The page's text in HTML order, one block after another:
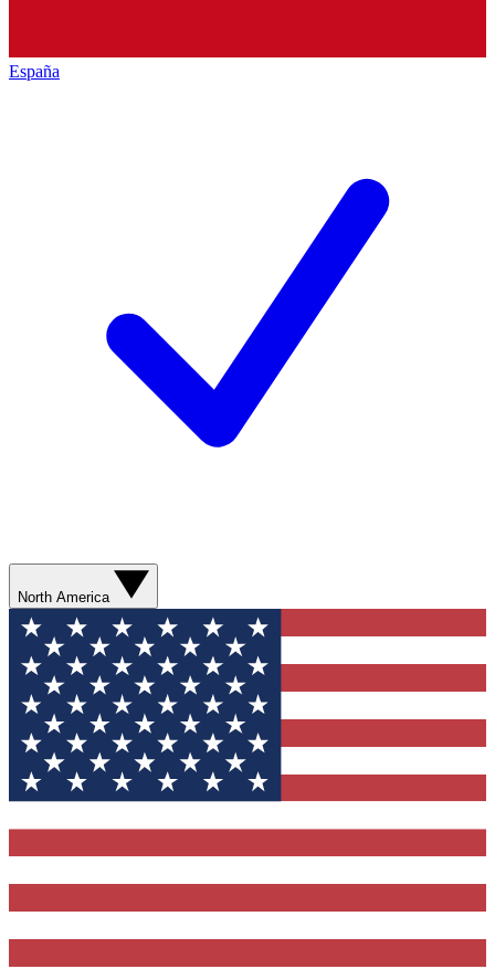
España
North America